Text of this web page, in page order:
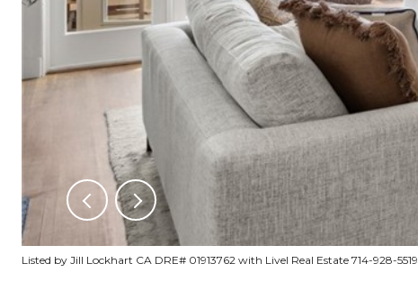
Listed by Jill Lockhart CA DRE# 01913762 with Livel Real Estate 714-928-5519